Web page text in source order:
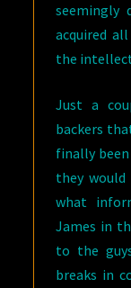
seemingly
acquired
the
Just a
backers
finally
they
what
James in
to the
breaks in